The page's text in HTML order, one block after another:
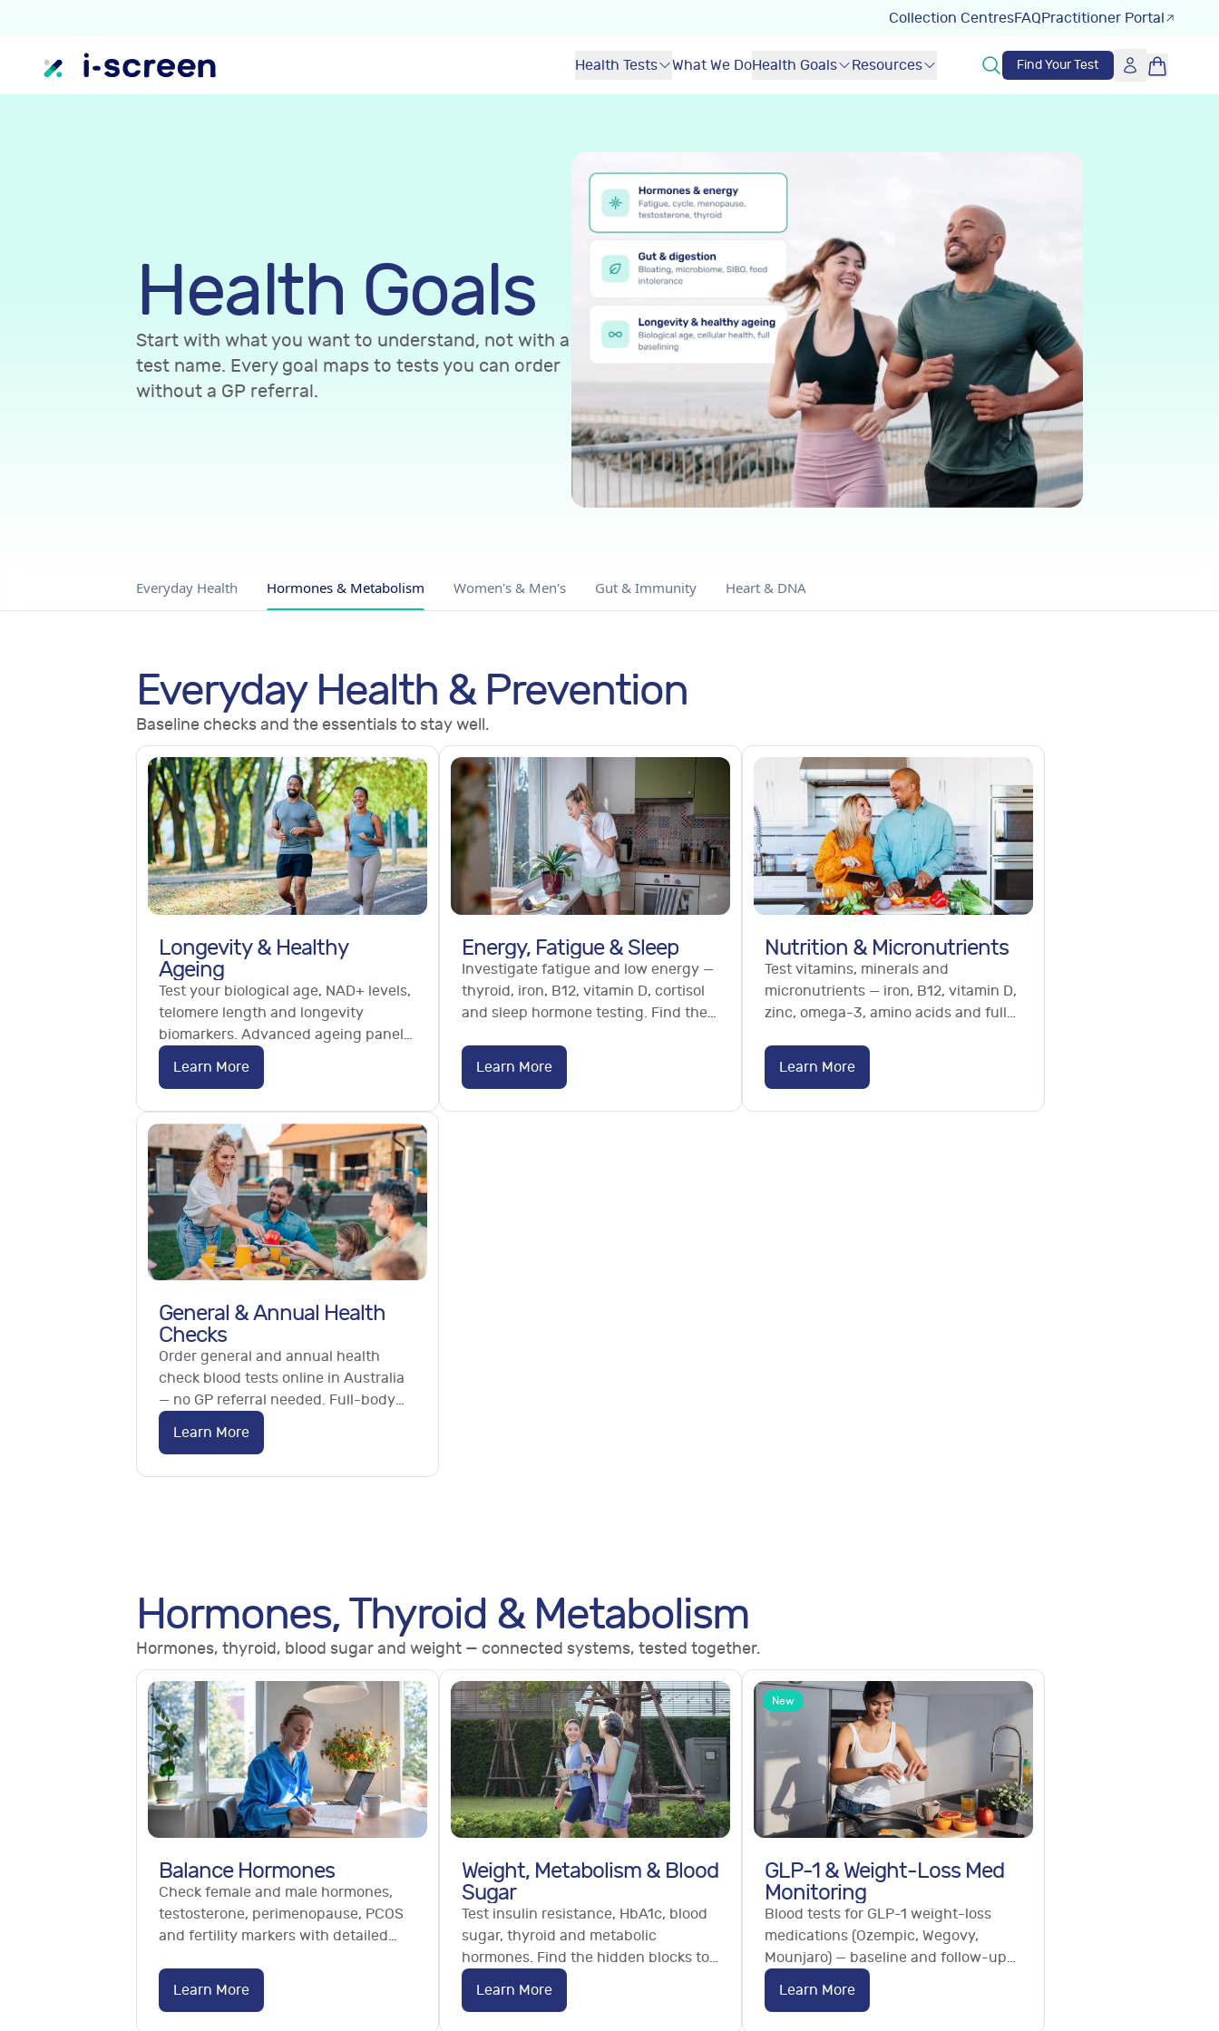
Collection CentresFAQPractitioner Portal
Health Tests What We DoHealth Goals Resources Find Your Test
Health Goals
Start with what you want to understand, not with a
test name. Every goal maps to tests you can order
without a GP referral.
Everyday Health Hormones & Metabolism Women's & Men's Gut & Immunity Heart & DNA
Everyday Health & Prevention
Baseline checks and the essentials to stay well.
Longevity & Healthy
Ageing
Test your biological age, NAD+ levels,
telomere length and longevity
biomarkers. Advanced ageing panels,
methylation and cardiovascular
Learn More
Energy, Fatigue & Sleep
Investigate fatigue and low energy —
thyroid, iron, B12, vitamin D, cortisol
and sleep hormone testing. Find the
needed.
Learn More
Nutrition & Micronutrients
Test vitamins, minerals and
micronutrients — iron, B12, vitamin D,
zinc, omega-3, amino acids and full
deficiencies. No referral needed.
Learn More
General & Annual Health
Checks
Order general and annual health
check blood tests online in Australia
— no GP referral needed. Full-body
checks, essential panels and
Learn More
Hormones, Thyroid & Metabolism
Hormones, thyroid, blood sugar and weight — connected systems, tested together.
Balance Hormones
Check female and male hormones,
testosterone, perimenopause, PCOS
and fertility markers with detailed
needed.
Learn More
Weight, Metabolism & Blood
Sugar
Test insulin resistance, HbA1c, blood
sugar, thyroid and metabolic
hormones. Find the hidden blocks to
weight loss. Order online, no GP
Learn More
New
GLP-1 & Weight-Loss Med
Monitoring
Blood tests for GLP-1 weight-loss
medications (Ozempic, Wegovy,
Mounjaro) — baseline and follow-up
monitoring of metabolic, liver, kidney
Learn More